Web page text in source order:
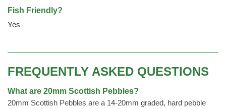
Fish Friendly?
Yes
FREQUENTLY ASKED QUESTIONS
What are 20mm Scottish Pebbles?
20mm Scottish Pebbles are a 14-20mm graded, hard pebble